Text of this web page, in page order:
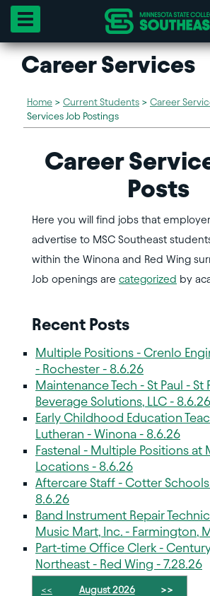
Toggle navigation
Career Services
Home > Current Students > Career
Services Job Postings
Career
Posts
Here you will find jobs that
advertise to MSC Southeast
within the Winona and Red Wing
Job openings are categorized by
Recent Posts
Multiple Positions - Crenlo
- Rochester - 8.6.26
Maintenance Tech - St Paul - St
Beverage Solutions, LLC - 8.6.26
Early Childhood Education
Lutheran - Winona - 8.6.26
Fastenal - Multiple Positions at
Locations - 8.6.26
Aftercare Staff - Cotter
8.6.26
Band Instrument Repair
Music Mart, Inc. - Farmington,
Part-time Office Clerk - Century
Northeast - Red Wing - 7.28.26
<< August 2026 >>